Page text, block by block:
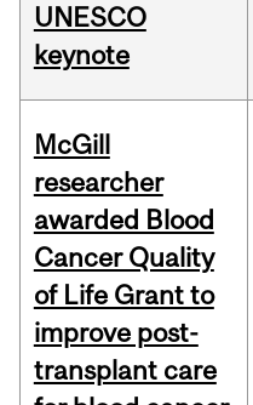
UNESCO
keynote
McGill
researcher
awarded Blood
Cancer Quality
of Life Grant to
improve post-
transplant care